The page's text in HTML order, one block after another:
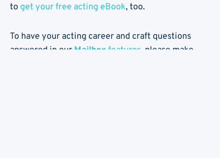
to get your free acting eBook, too.
To have your acting career and craft questions
answered in our Mailboxfeatures , please make